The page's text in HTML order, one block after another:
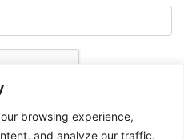
browsing experience,
and analyze our traffic.